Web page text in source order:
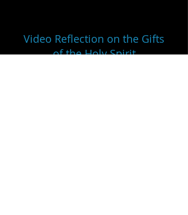
Video Reflection on the Gifts
of the Holy Spirit